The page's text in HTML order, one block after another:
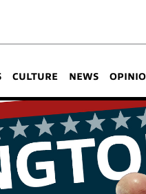
CULTURE NEWS